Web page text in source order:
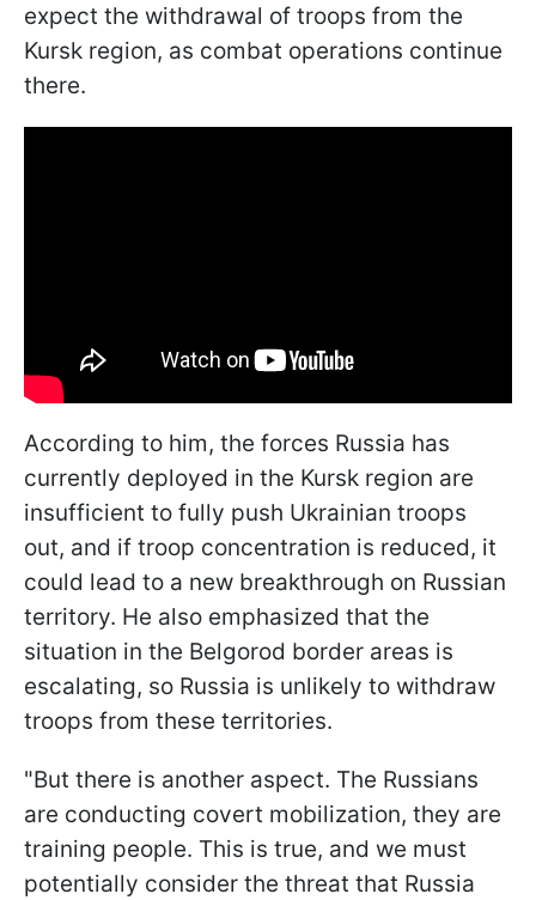
expect the withdrawal of troops from the
Kursk region, as combat operations continue
there.
According to him, the forces Russia has
currently deployed in the Kursk region are
insufficient to fully push Ukrainian troops
out, and if troop concentration is reduced, it
could lead to a new breakthrough on Russian
territory. He also emphasized that the
situation in the Belgorod border areas is
escalating, so Russia is unlikely to withdraw
troops from these territories.
"But there is another aspect. The Russians
are conducting covert mobilization, they are
training people. This is true, and we must
potentially consider the threat that Russia